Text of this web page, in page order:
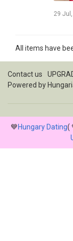
29 Jul,
All items have
Contact us
Powered by
💙Hungary Dating(